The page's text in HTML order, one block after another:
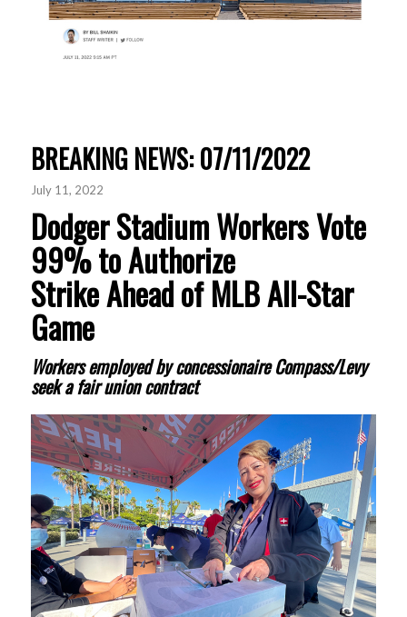
BREAKING NEWS: 07/11/2022
July 11, 2022
Dodger Stadium Workers Vote
99% to Authorize
Strike Ahead of MLB All-Star
Game
Workers employed by concessionaire Compass/Levy
seek a fair union contract